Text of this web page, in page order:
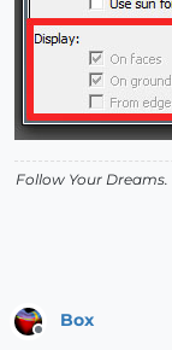
Follow Your Dreams.
Offline
Box